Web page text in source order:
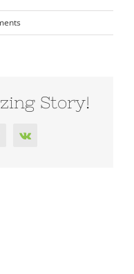
Story!
Vk